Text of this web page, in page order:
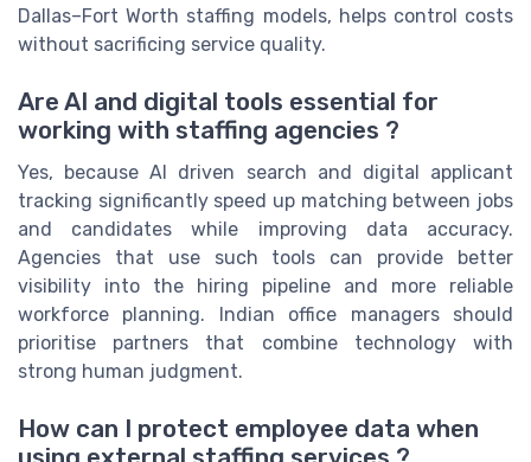
Dallas–Fort Worth staffing models, helps control costs
without sacrificing service quality.
Are AI and digital tools essential for
working with staffing agencies ?
Yes, because AI driven search and digital applicant
tracking significantly speed up matching between jobs
and candidates while improving data accuracy.
Agencies that use such tools can provide better
visibility into the hiring pipeline and more reliable
workforce planning. Indian office managers should
prioritise partners that combine technology with
strong human judgment.
How can I protect employee data when